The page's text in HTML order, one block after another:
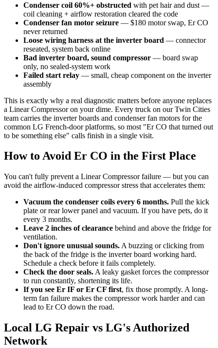
Condenser coil 60%+ obstructed with pet hair and dust —
coil cleaning + airflow restoration cleared the code
Condenser fan motor seizure — $180 motor swap, Er CO
never returned
Loose wiring harness at the inverter board — connector
reseated, system back online
Bad inverter board, sound compressor — board swap
only, no sealed-system work
Failed start relay — small, cheap component on the inverter
assembly
This is exactly why a real diagnostic matters before anyone replaces
a Linear Compressor on your dime. Every truck on our Twin Cities
team carries the inverter boards and condenser fan motors for the
common LG French-door platforms, so most "Er CO that turned out
to be something else" calls finish in a single visit.
How to Avoid Er CO in the First Place
You can't fully prevent a Linear Compressor failure — but you can
avoid the airflow-induced compressor stress that accelerates them:
Vacuum the condenser coils every 6 months. Pull the kick
plate or rear lower panel and vacuum. If you have pets, do it
every 3 months.
Leave 2 inches of clearance behind and above the fridge for
ventilation.
Don't ignore unusual sounds. A buzzing or clicking from
the back of the fridge is the inverter board working hard.
Schedule a check before it fails completely.
Check the door seals. A leaky gasket forces the compressor
to run constantly, shortening its life.
If you see Er IF or Er CF first, fix those promptly. A long-
term fan failure makes the compressor work harder and can
lead to Er CO down the road.
Local LG Repair vs LG's Authorized
Network